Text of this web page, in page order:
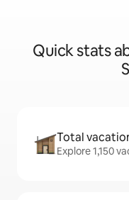
Quick stats
Total
Explore 1,150